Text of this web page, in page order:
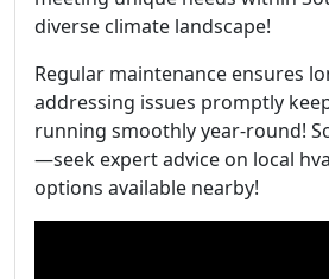
diverse climate landscape!
Regular maintenance ensures
addressing issues promptly
running smoothly year-round!
—seek expert advice on local
options available nearby!